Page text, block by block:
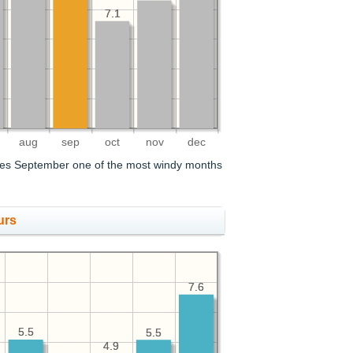
aug sep oct nov dec
7.1
7.1
September one of the most windy months
7.6
5.5
4.9
5.5
7.6
5.5
4.9
5.5